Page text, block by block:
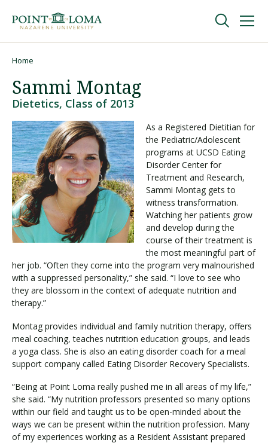
navigation
content
Undergraduate
Graduate
Online
About
Request Information
Request Information Visit PLNU
Home
Sammi Montag
Dietetics, Class of 2013
As a Registered Dietitian for
the Pediatric/Adolescent
programs at UCSD Eating
Disorder Center for
Treatment and Research,
Sammi Montag gets to
witness transformation.
Watching her patients grow
and develop during the
course of their treatment is
the most meaningful part of
her job. “Often they come into the program very malnourished
with a suppressed personality,” she said. “I love to see who
they are blossom in the context of adequate nutrition and
therapy.”
Montag provides individual and family nutrition therapy, offers
meal coaching, teaches nutrition education groups, and leads
a yoga class. She is also an eating disorder coach for a meal
support company called Eating Disorder Recovery Specialists.
“Being at Point Loma really pushed me in all areas of my life,”
she said. “My nutrition professors presented so many options
within our field and taught us to be open-minded about the
ways we can be present within the nutrition profession. Many
of my experiences working as a Resident Assistant prepared